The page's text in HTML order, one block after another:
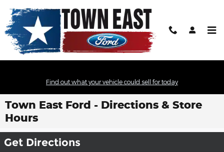
Find out what your vehicle could sell for today
Town East Ford - Directions & Store
Hours
Get Directions